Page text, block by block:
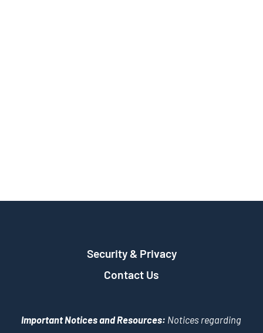
Security & Privacy
Contact Us
Important Notices and Resources: Notices regarding